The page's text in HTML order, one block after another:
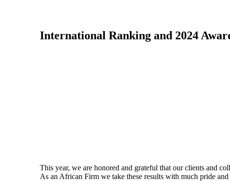
International Ranking and 2024
This year, we are honored and grateful that our clients and
As an African Firm we take these results with much pride